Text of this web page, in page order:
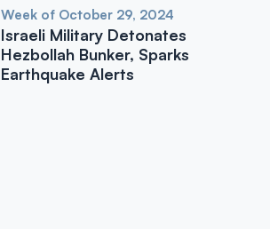
Week of October 29, 2024
Israeli Military Detonates
Hezbollah Bunker, Sparks
Earthquake Alerts